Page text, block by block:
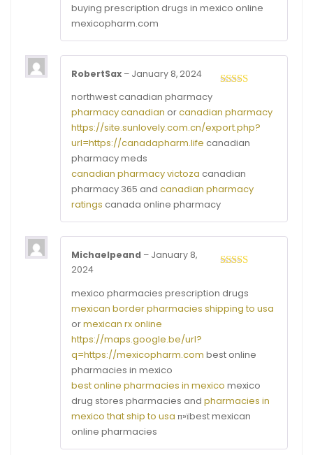
5
buying prescription drugs in mexico online
mexicopharm.com
RobertSax – January 8, 2024
northwest canadian pharmacy
pharmacy canadian orcanadian pharmacy
https://site.sunlovely.com.cn/export.php?
url=https://canadapharm.life canadian
pharmacy meds
canadian pharmacy victoza canadian
pharmacy 365 and canadian pharmacy
ratings canada online pharmacy
Michaelpeand – January 8,
2024
mexico pharmacies prescription drugs
mexican border pharmacies shipping to usa
ormexican rx online
https://maps.google.be/url?
q=https://mexicopharm.com best online
pharmacies in mexico
best online pharmacies in mexico mexico
drug stores pharmacies and pharmacies in
mexico that ship to usa п»їbest mexican
online pharmacies